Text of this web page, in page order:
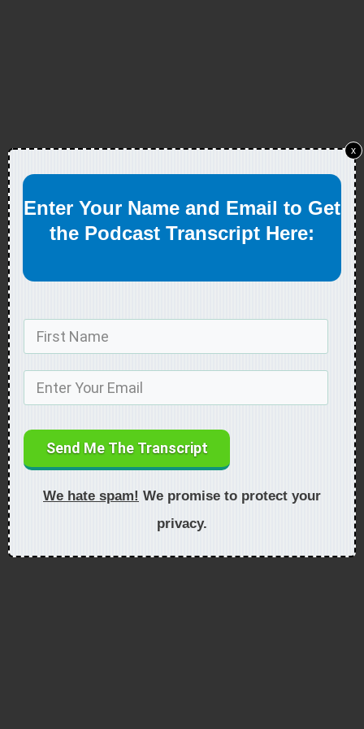
Enter Your Name and Email to Get
the Podcast Transcript Here:
Send Me The Transcript
We hate spam! We promise to protect your
privacy.
x